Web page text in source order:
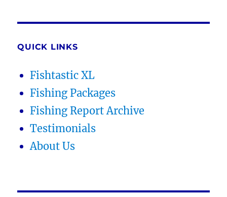
QUICK LINKS
Fishtastic XL
Fishing Packages
Fishing Report Archive
Testimonials
About Us